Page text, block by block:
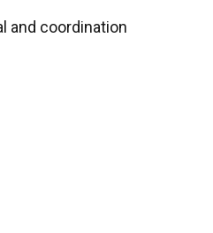
and coordination